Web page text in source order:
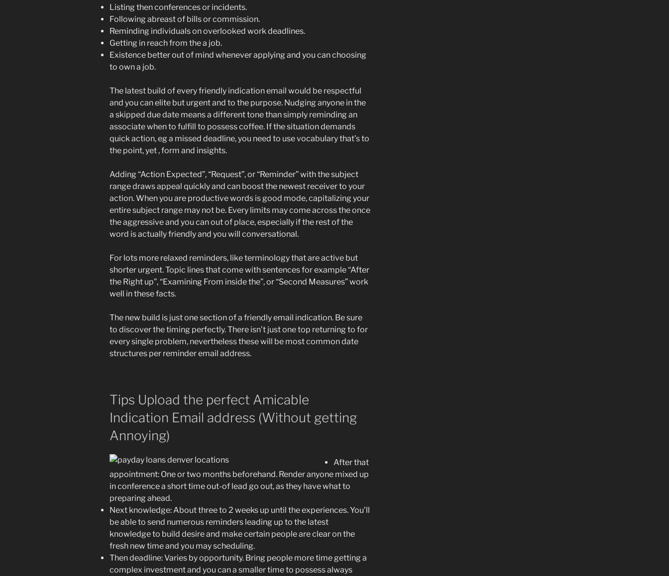
Listing then conferences or incidents.
Following abreast of bills or commission.
Reminding individuals on overlooked work deadlines.
Getting in reach from the a job.
Existence better out of mind whenever applying and you can choosing
to own a job.
The latest build of every friendly indication email would be respectful
and you can elite but urgent and to the purpose. Nudging anyone in the
a skipped due date means a different tone than simply reminding an
associate when to fulfill to possess coffee. If the situation demands
quick action, eg a missed deadline, you need to use vocabulary that’s to
the point, yet , form and insights.
Adding “Action Expected”, “Request”, or “Reminder” with the subject
range draws appeal quickly and can boost the newest receiver to your
action. When you are productive words is good mode, capitalizing your
entire subject range may not be. Every limits may come across the once
the aggressive and you can out of place, especially if the rest of the
word is actually friendly and you will conversational.
For lots more relaxed reminders, like terminology that are active but
shorter urgent. Topic lines that come with sentences for example “After
the Right up”, “Examining From inside the”, or “Second Measures” work
well in these facts.
The new build is just one section of a friendly email indication. Be sure
to discover the timing perfectly. There isn’t just one top returning to for
every single problem, nevertheless these will be most common date
structures per reminder email address.
Tips Upload the perfect Amicable
Indication Email address (Without getting
Annoying)
After that
appointment: One or two months beforehand. Render anyone mixed up
in conference a short time out-of lead go out, as they have what to
preparing ahead.
Next knowledge: About three to 2 weeks up until the experiences. You’ll
be able to send numerous reminders leading up to the latest
knowledge to build desire and make certain people are clear on the
fresh new time and you may scheduling.
Then deadline: Varies by opportunity. Bring people more time getting a
complex investment and you can a smaller time to possess always